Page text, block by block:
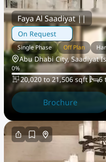
Faya Al Saadiyat ||
On Request
Single Phase Off Plan
Abu Dhabi City, Saadiyat
District
0%
20,020 to 21,506 sqft 6
Brochure